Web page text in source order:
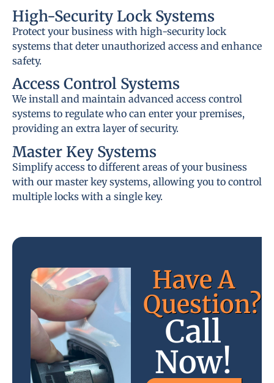
High-Security Lock Systems
Protect your business with high-security lock
systems that deter unauthorized access and enhance
safety.
Access Control Systems
We install and maintain advanced access control
systems to regulate who can enter your premises,
providing an extra layer of security.
Master Key Systems
Simplify access to different areas of your business
with our master key systems, allowing you to control
multiple locks with a single key.
Have A
Question?
Call
Now!